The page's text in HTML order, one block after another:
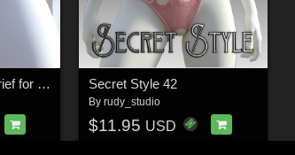
Secret Style 104 - Brief for G8F, G8.1F Secret Style 42
By rudy_studio
$11.95 USD